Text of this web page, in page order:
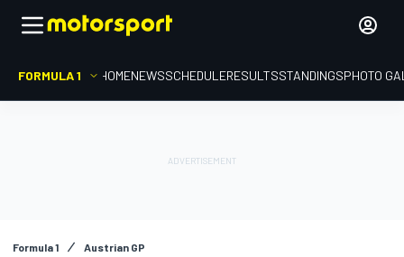
FORMULA 1 HOMENEWSSCHEDULERESULTSSTANDINGSPHOTO
Formula 1 Austrian GP